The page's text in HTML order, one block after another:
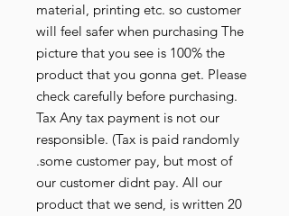
material, printing etc. so customer
will feel safer when purchasing The
picture that you see is 100% the
product that you gonna get. Please
check carefully before purchasing.
Tax Any tax payment is not our
responsible. (Tax is paid randomly
.some customer pay, but most of
our customer didnt pay. All our
product that we send, is written 20